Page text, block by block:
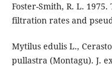
Foster-Smith, R. L.
filtration rates and
Mytilus edulis L.,
pullastra (Montagu). J.